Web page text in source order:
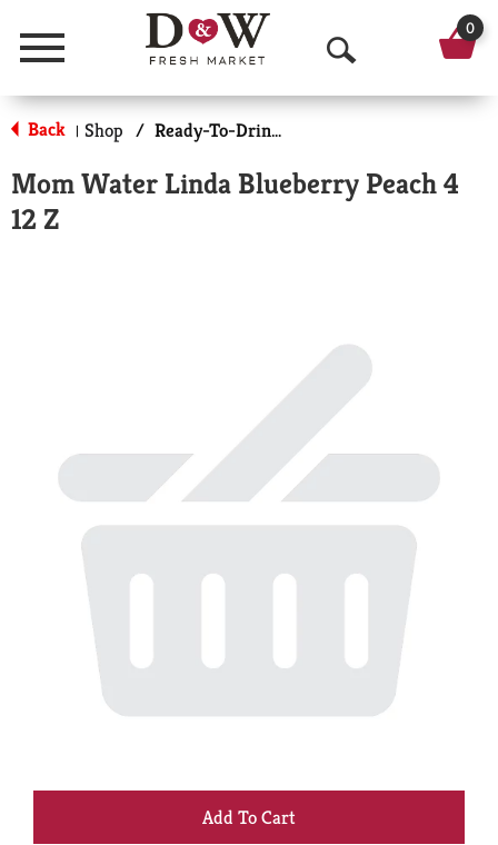
Menu
O
p
n
c
h
0
Back | Shop / Ready-To-Drink Cocktails
Mom Water Linda Blueberry Peach 4
12 Z
+